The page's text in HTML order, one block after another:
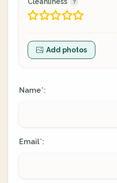
Add photos
Name*:
Email*: